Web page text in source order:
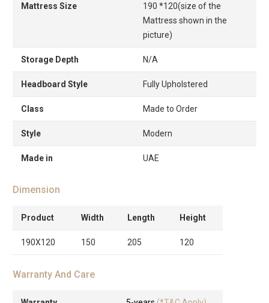
Mattress Size
190 *120(size of the
Mattress shown in the
picture)
Storage Depth N/A
Headboard Style Fully Upholstered
Class Made to Order
Style Modern
Made in UAE
Dimension
Product Width Length Height
190X120 150 205 120
Warranty And Care